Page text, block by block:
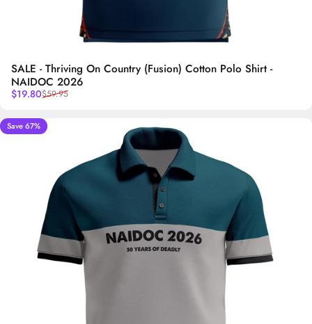
SALE - Thriving On Country (Fusion) Cotton Polo Shirt -
NAIDOC 2026
Sale price
$19.80
Regular price
$59.95
Save 67%